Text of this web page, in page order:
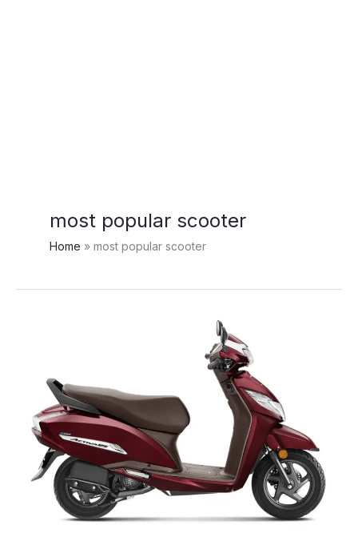
most popular scooter
Home most popular scooter